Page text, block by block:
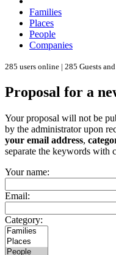
Families
Places
People
Companies
285 users online | 285 Guests
Proposal for a
Your proposal will not be
by the administrator upon
your email address,
separate the keywords with
Your name:
Email:
Category: